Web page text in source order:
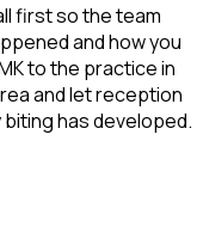
first so the team
and how you
to the practice in
and let reception
has developed.